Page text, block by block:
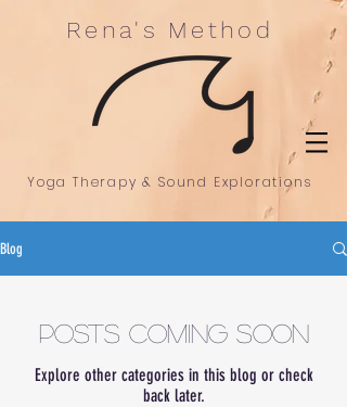
Rena's Method
Yoga Therapy & Sound Explorations
Blog
Posts Coming Soon
Explore other categories in this blog or check
back later.